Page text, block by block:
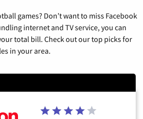
games? Don’t want to miss Facebook
internet and TV service, you can
total bill. Check out our top picks for
in your area.